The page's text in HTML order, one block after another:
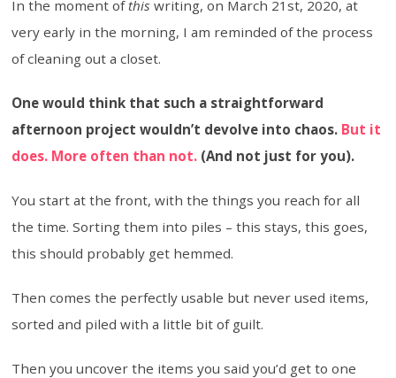
In the moment ofthis writing, on March 21st, 2020, at
very early in the morning, I am reminded of the process
of cleaning out a closet.
One would think that such a straightforward
afternoon project wouldn’t devolve into chaos. But it
does. More often than not. (And not just for you).
You start at the front, with the things you reach for all
the time. Sorting them into piles – this stays, this goes,
this should probably get hemmed.
Then comes the perfectly usable but never used items,
sorted and piled with a little bit of guilt.
Then you uncover the items you said you’d get to one